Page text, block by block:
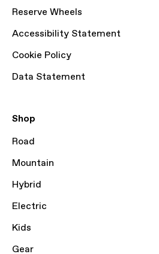
Reserve Wheels
Accessibility Statement
Cookie Policy
Data Statement
Shop
Road
Mountain
Hybrid
Electric
Kids
Gear